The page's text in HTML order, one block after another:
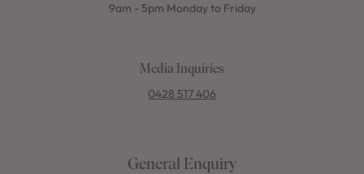
9am - 5pm Monday to Friday
Media Inquiries
0428 517 406
General Enquiry